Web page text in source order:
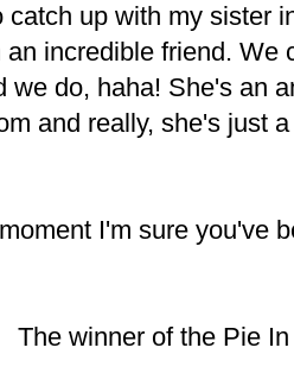
catch up with my sister
an incredible friend.
we do, haha! She's an
and really, she's just
I'm sure you've
The winner of the Pie